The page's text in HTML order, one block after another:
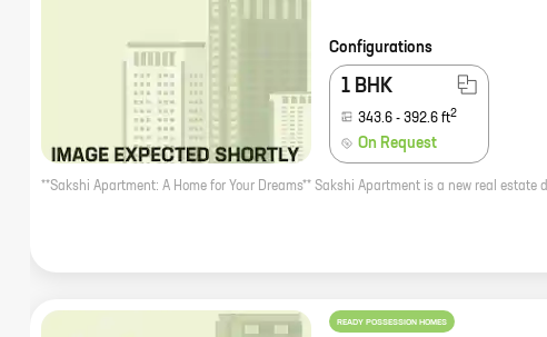
Configurations
1 BHK
343.6 - 392.6 ft2
On Request
READY POSSESSION HOMES